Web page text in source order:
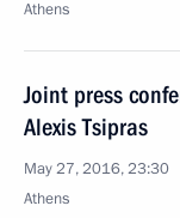
Athens
Joint press
Alexis Tsipras
May 27, 2016, 23:30
Athens